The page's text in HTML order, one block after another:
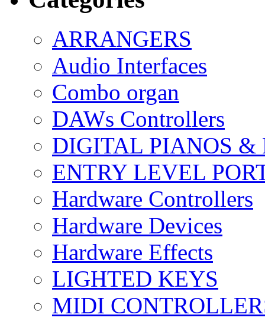
ARRANGERS
Audio Interfaces
Combo organ
DAWs Controllers
DIGITAL PIANOS &
ENTRY LEVEL
Hardware Controllers
Hardware Devices
Hardware Effects
LIGHTED KEYS
MIDI